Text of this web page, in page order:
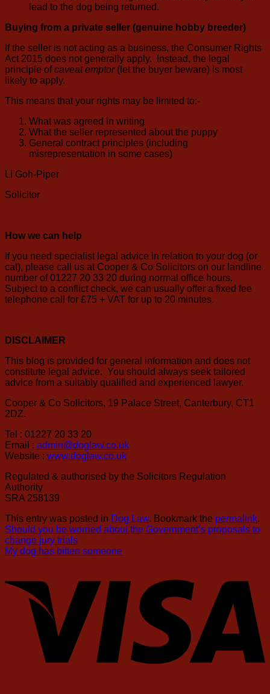
lead to the dog being returned.
Buying from a private seller (genuine hobby breeder)
If the seller is not acting as a business, the Consumer Rights
Act 2015 does not generally apply. Instead, the legal
principle ofcaveat emptor(let the buyer beware) is most
likely to apply.
This means that your rights may be limited to:-
What was agreed in writing
What the seller represented about the puppy
General contract principles (including
misrepresentation in some cases)
Li Goh-Piper
Solicitor
How we can help
If you need specialist legal advice in relation to your dog (or
cat), please call us at Cooper & Co Solicitors on our landline
number of 01227 20 33 20 during normal office hours.
Subject to a conflict check, we can usually offer a fixed fee
telephone call for £75 + VAT for up to 20 minutes.
DISCLAIMER
This blog is provided for general information and does not
constitute legal advice. You should always seek tailored
advice from a suitably qualified and experienced lawyer.
Cooper & Co Solicitors, 19 Palace Street, Canterbury, CT1
2DZ.
Tel : 01227 20 33 20
Email : admin@doglaw.co.uk
Website : www.doglaw.co.uk
Regulated & authorised by the Solicitors Regulation
Authority
SRA 258139
This entry was posted in Dog Law. Bookmark the permalink.
Should you be worried about the Government’s proposals to
change jury trials
My dog has bitten someone